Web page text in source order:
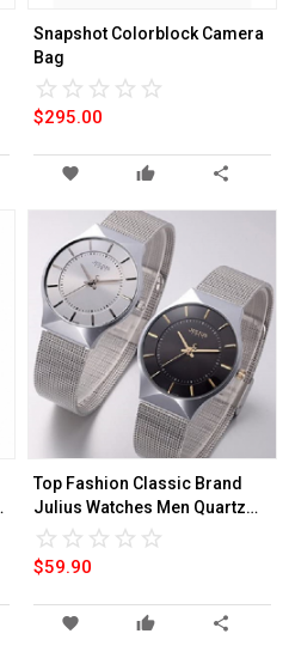
Snapshot Colorblock Camera
Bag
star_border star_border star_border star_border star_border
star star star star star
$295.00
favorite thumb_up share
Top Fashion Classic Brand
Julius Watches Men Quartz
Sport Watch Watchcase Ultra
Thin Stainless Steel Mesh Belt
Relogio Masculino
star_border star_border star_border star_border star_border
star star star star star
$59.90
favorite thumb_up share